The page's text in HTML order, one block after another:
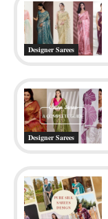
Designer Sarees
Designer Sarees